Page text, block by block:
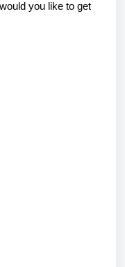
you like to get